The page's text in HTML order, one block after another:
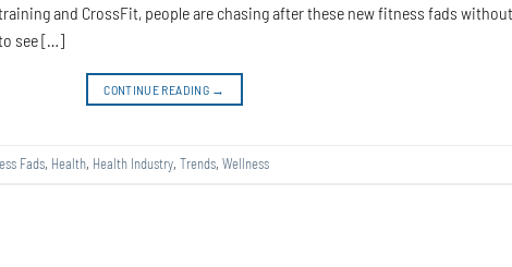
and CrossFit, people are chasing after these new fitness fads
see […]
CONTINUE READING →
Fads, Health, Health Industry, Trends, Wellness